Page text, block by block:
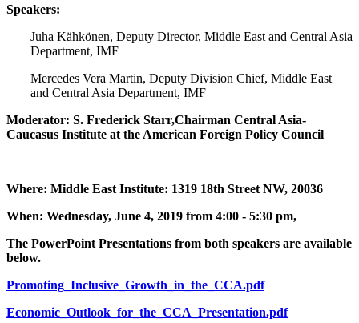
Speakers:
Juha Kähkönen, Deputy Director, Middle East and Central Asia
Department, IMF
Mercedes Vera Martin, Deputy Division Chief, Middle East
and Central Asia Department, IMF
Moderator: S. Frederick Starr,Chairman Central Asia-
Caucasus Institute at the American Foreign Policy Council
Where: Middle East Institute: 1319 18th Street NW, 20036
When: Wednesday, June 4, 2019 from 4:00 - 5:30 pm,
The PowerPoint Presentations from both speakers are available
below.
Promoting_Inclusive_Growth_in_the_CCA.pdf
Economic_Outlook_for_the_CCA_Presentation.pdf